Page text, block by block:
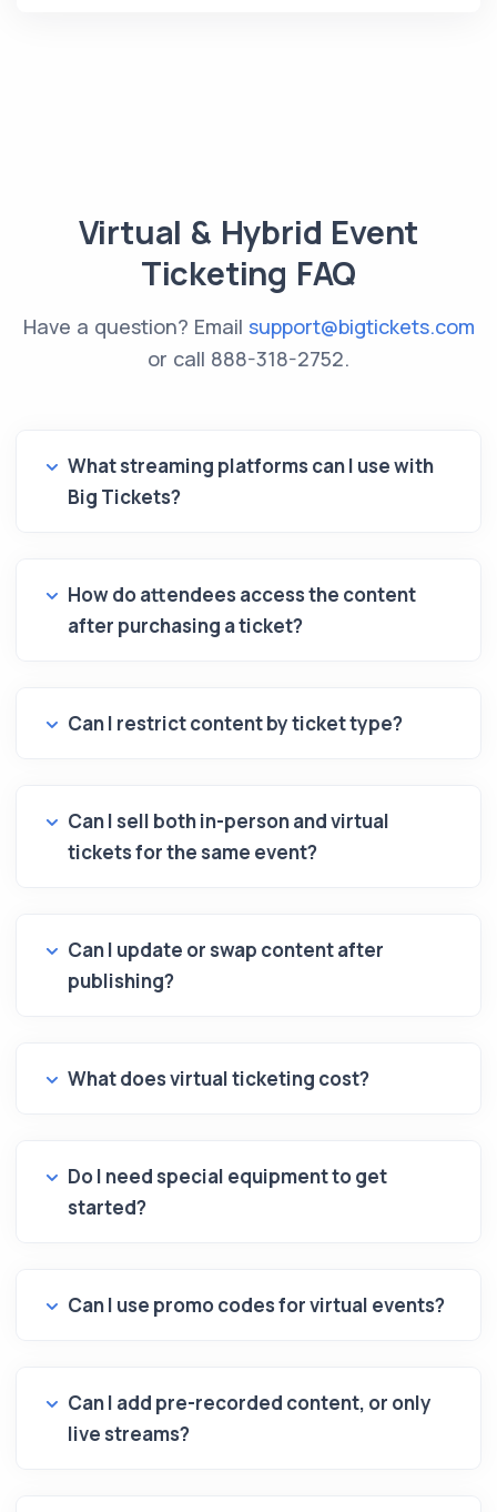
Virtual & Hybrid Event
Ticketing FAQ
Have a question? Email support@bigtickets.com
or call 888-318-2752.
What streaming platforms can I use with
Big Tickets?
How do attendees access the content
after purchasing a ticket?
Can I restrict content by ticket type?
Can I sell both in-person and virtual
tickets for the same event?
Can I update or swap content after
publishing?
What does virtual ticketing cost?
Do I need special equipment to get
started?
Can I use promo codes for virtual events?
Can I add pre-recorded content, or only
live streams?